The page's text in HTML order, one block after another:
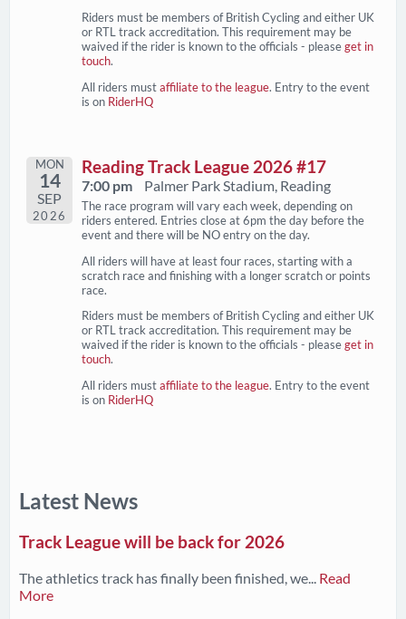
Riders must be members of British Cycling and either UK
or RTL track accreditation. This requirement may be
waived if the rider is known to the officials - pleaseget in
touch.
All riders mustaffiliate to the league. Entry to the event
is on RiderHQ
MON
14
SEP
2026
Reading Track League 2026 #17
7:00 pm Palmer Park Stadium, Reading
The race program will vary each week, depending on
riders entered. Entries close at 6pm the day before the
event and there will be NO entry on the day.
All riders will have at least four races, starting with a
scratch race and finishing with a longer scratch or points
race.
Riders must be members of British Cycling and either UK
or RTL track accreditation. This requirement may be
waived if the rider is known to the officials - pleaseget in
touch.
All riders mustaffiliate to the league. Entry to the event
is on RiderHQ
Latest News
Track League will be back for 2026
The athletics track has finally been finished, we... Read
More